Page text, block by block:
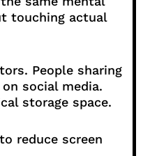
touching actual
People sharing
social media.
storage space.
reduce screen